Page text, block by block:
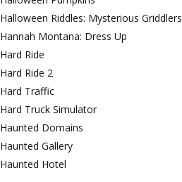
Halloween Riddles: Mysterious Griddlers
Hannah Montana: Dress Up
Hard Ride
Hard Ride 2
Hard Traffic
Hard Truck Simulator
Haunted Domains
Haunted Gallery
Haunted Hotel